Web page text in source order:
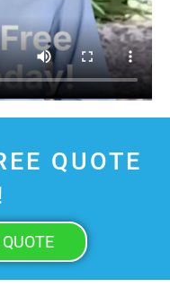
QUOTE